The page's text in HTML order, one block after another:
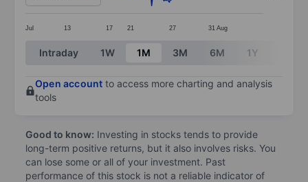
Jul 13 17 21 27 31 Aug
End of interactive chart.
Intraday 1W 1M 3M 6M 1Y
Open account to access more charting and analysis
tools
Good to know: Investing in stocks tends to provide
long-term positive returns, but it also involves risks. You
can lose some or all of your investment. Past
performance of this stock is not a reliable indicator of